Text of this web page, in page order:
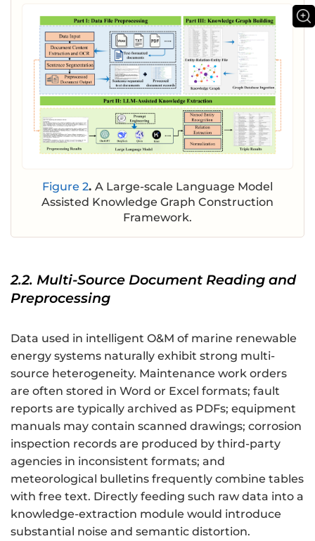
Figure 2. A Large-scale Language Model
Assisted Knowledge Graph Construction
Framework.
2.2. Multi-Source Document Reading and
Preprocessing
Data used in intelligent O&M of marine renewable
energy systems naturally exhibit strong multi-
source heterogeneity. Maintenance work orders
are often stored in Word or Excel formats; fault
reports are typically archived as PDFs; equipment
manuals may contain scanned drawings; corrosion
inspection records are produced by third-party
agencies in inconsistent formats; and
meteorological bulletins frequently combine tables
with free text. Directly feeding such raw data into a
knowledge-extraction module would introduce
substantial noise and semantic distortion.